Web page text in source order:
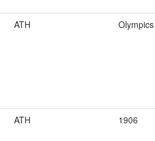
ATH Olympics
ATH 1906